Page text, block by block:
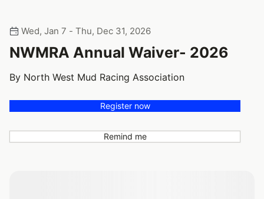
Wed, Jan 7 - Thu, Dec 31, 2026
NWMRA Annual Waiver- 2026
By North West Mud Racing Association
Register now
Remind me